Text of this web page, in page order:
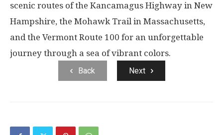
scenic routes of the Kancamagus Highway in New
Hampshire, the Mohawk Trail in Massachusetts,
and the Vermont Route 100 for an unforgettable
journey through a sea of vibrant colors.
Back Next